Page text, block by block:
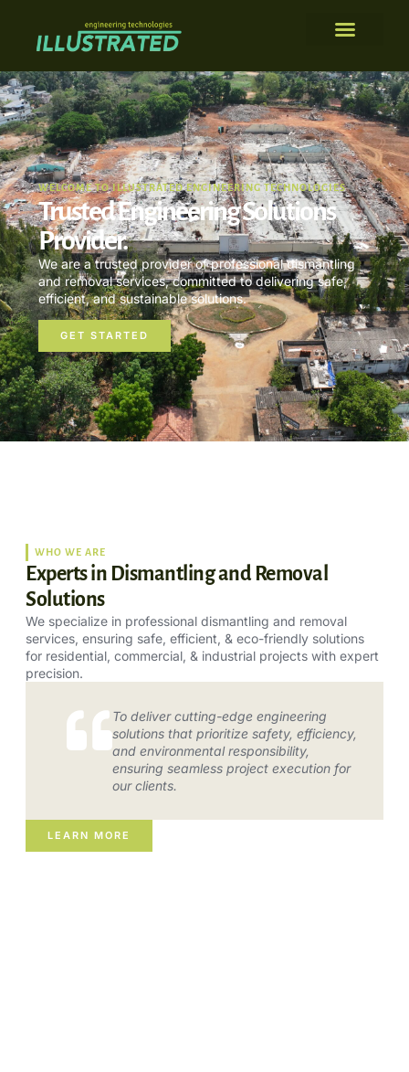
WELCOME TO ILLUSTRATED ENGINEERING TECHNOLOGIES
Trusted Engineering Solutions
Provider.
We are a trusted provider of professional dismantling
and removal services, committed to delivering safe,
efficient, and sustainable solutions.
GET STARTED
WHO WE ARE
Experts in Dismantling and Removal
Solutions
We specialize in professional dismantling and removal
services, ensuring safe, efficient, & eco-friendly solutions
for residential, commercial, & industrial projects with expert
precision.
To deliver cutting-edge engineering
solutions that prioritize safety, efficiency,
and environmental responsibility,
ensuring seamless project execution for
our clients.
LEARN MORE